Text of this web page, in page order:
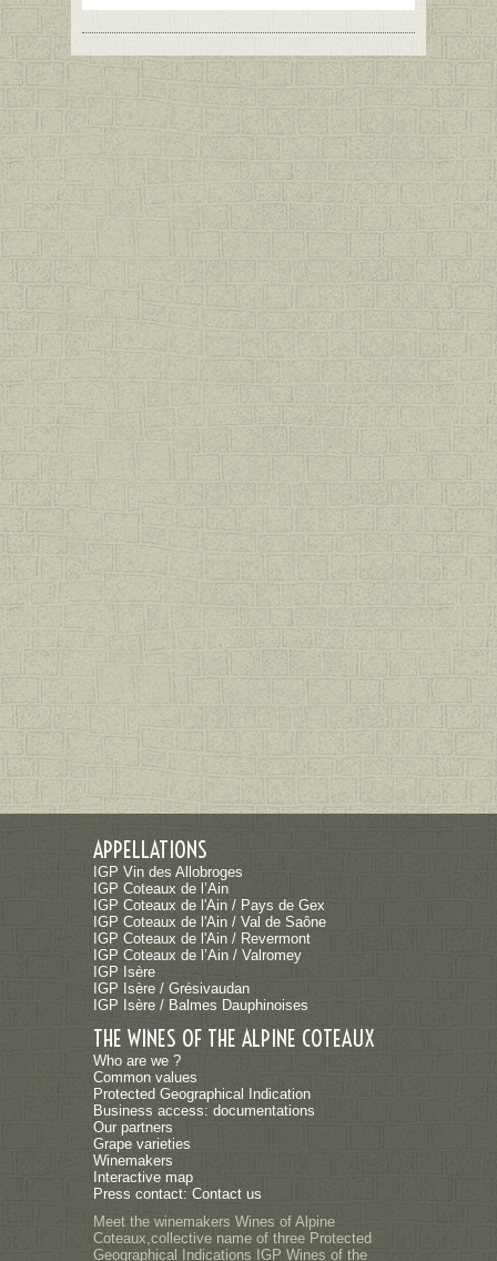
APPELLATIONS
IGP Vin des Allobroges
IGP Coteaux de l’Ain
IGP Coteaux de l'Ain / Pays de Gex
IGP Coteaux de l'Ain / Val de Saône
IGP Coteaux de l'Ain / Revermont
IGP Coteaux de l’Ain / Valromey
IGP Isère
IGP Isère / Grésivaudan
IGP Isère / Balmes Dauphinoises
THE WINES OF THE ALPINE COTEAUX
Who are we ?
Common values
Protected Geographical Indication
Business access: documentations
Our partners
Grape varieties
Winemakers
Interactive map
Press contact: Contact us
Meet the winemakers Wines of Alpine
Coteaux,collective name of three Protected
Geographical Indications IGP Wines of the